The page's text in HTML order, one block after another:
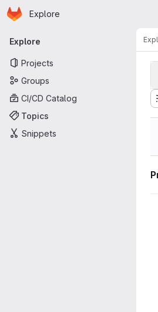
Skip to main content
Homepage
Explore
Primary navigation
Explore
Projects
Groups
CI/CD Catalog
Topics
Snippets